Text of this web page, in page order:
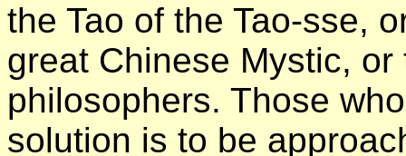
the Tao of the Tao-sse,
great Chinese Mystic,
philosophers. Those
solution is to be